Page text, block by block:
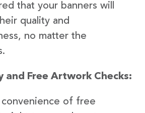
that your banners will
quality and
no matter the
and Free Artwork Checks:
convenience of free